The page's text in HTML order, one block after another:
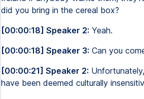
did you bring in the cereal box?
[00:00:18] Speaker 2: Yeah.
[00:00:18] Speaker 3: Can you
[00:00:21] Speaker 2:
have been deemed culturally